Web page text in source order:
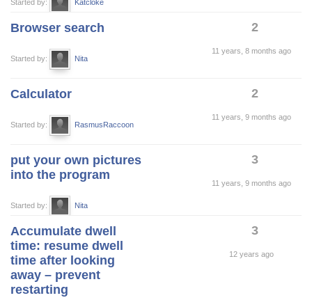
Started by: Katcloke
Browser search
Started by: Nita
2
11 years, 8 months ago
Calculator
Started by: RasmusRaccoon
2
11 years, 9 months ago
put your own pictures
into the program
Started by: Nita
3
11 years, 9 months ago
Accumulate dwell
time: resume dwell
time after looking
away – prevent
restarting
3
12 years ago